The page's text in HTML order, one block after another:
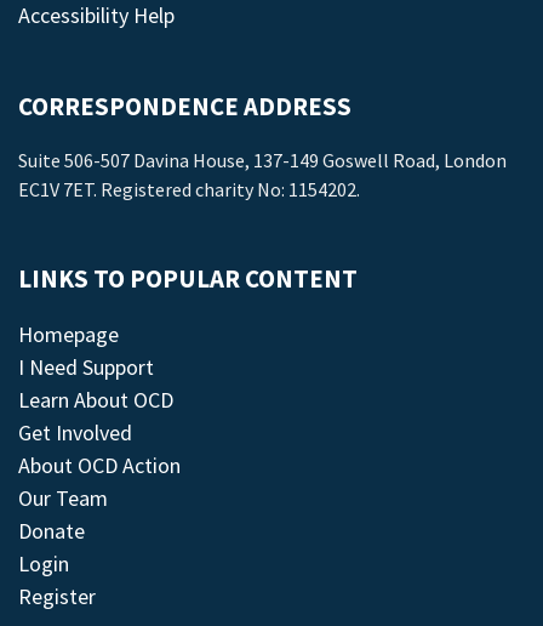
Accessibility Help
CORRESPONDENCE ADDRESS
Suite 506-507 Davina House, 137-149 Goswell Road, London
EC1V 7ET. Registered charity No: 1154202.
LINKS TO POPULAR CONTENT
Homepage
I Need Support
Learn About OCD
Get Involved
About OCD Action
Our Team
Donate
Login
Register